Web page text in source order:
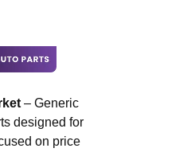
– Generic
designed for
on price